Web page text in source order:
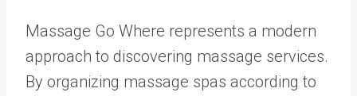
Massage Go Where represents a modern
approach to discovering massage services.
By organizing massage spas according to